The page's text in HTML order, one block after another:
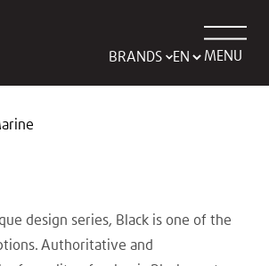
BRANDS MENU
design series, Black is one of the
Authoritative and